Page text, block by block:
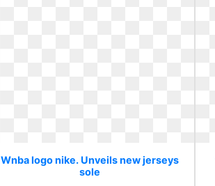
Wnba logo nike. Unveils new jerseys
sole